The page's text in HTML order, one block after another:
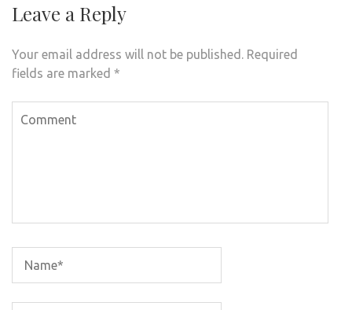
Leave a Reply
Your email address will not be published. Required
fields are marked *